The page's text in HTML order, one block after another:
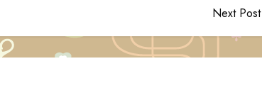
Next